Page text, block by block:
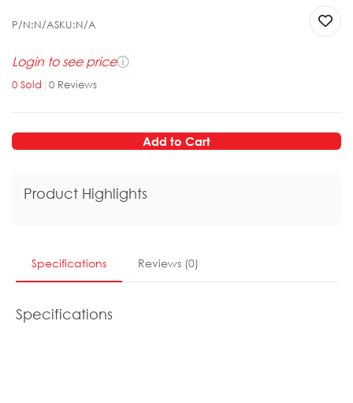
P/N:N/ASKU:N/A
Login to see priceⓘ
0 Sold | 0 Reviews
Add to Cart
Product Highlights
Specifications Reviews (0)
Specifications